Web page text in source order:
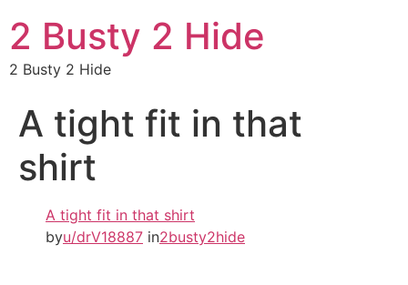
2 Busty 2 Hide
2 Busty 2 Hide
A tight fit in that
shirt
A tight fit in that shirt
byu/drV18887 in2busty2hide